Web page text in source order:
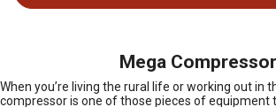
Mega Compressor
When you’re living the rural life or working out in
compressor is one of those pieces of equipment